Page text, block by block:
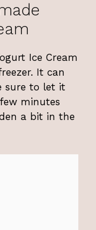
Ice Cream
It can
sure to let it
minutes
a bit in the